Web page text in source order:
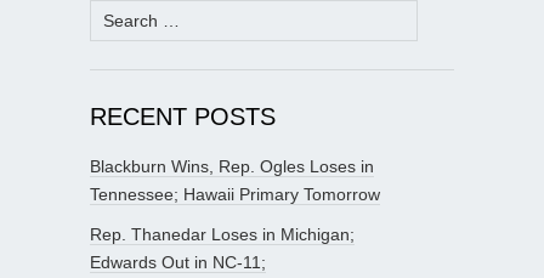
Search
for:
RECENT POSTS
Blackburn Wins, Rep. Ogles Loses in
Tennessee; Hawaii Primary Tomorrow
Rep. Thanedar Loses in Michigan;
Edwards Out in NC-11;